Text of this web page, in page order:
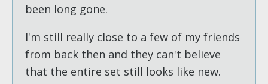
been long gone.
I'm still really close to a few of my friends
from back then and they can't believe
that the entire set still looks like new.